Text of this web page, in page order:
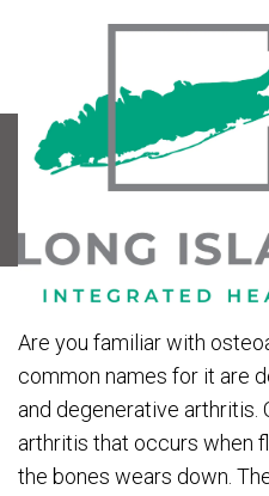
FOR
Are you familiar with
common names for it are
and degenerative
arthritis that occurs when
the bones wears down.